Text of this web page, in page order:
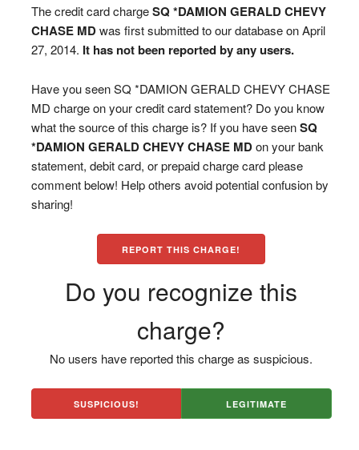
The credit card chargeSQ *DAMION GERALD CHEVY
CHASE MDwas first submitted to our database on April
27, 2014. It has not been reported by any users.
Have you seen SQ *DAMION GERALD CHEVY CHASE
MD charge on your credit card statement? Do you know
what the source of this charge is? If you have seenSQ
*DAMION GERALD CHEVY CHASE MDon your bank
statement, debit card, or prepaid charge card please
comment below! Help others avoid potential confusion by
sharing!
REPORT THIS CHARGE!
Do you recognize this
charge?
No users have reported this charge as suspicious.
SUSPICIOUS! LEGITIMATE